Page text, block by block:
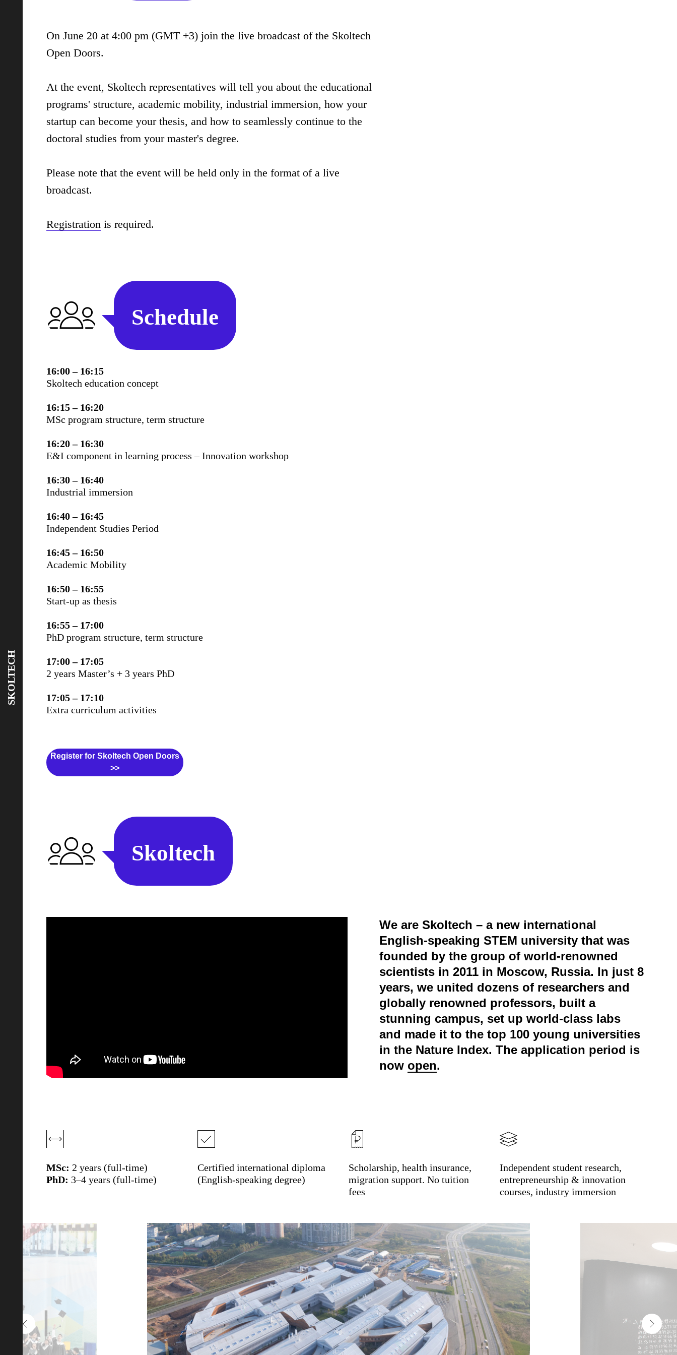
ИЦ «Сколково»,
стр.1
Москва,
Большой бульвар,
д.30 стр.1
SKOLTECH
On June 20 at 4:00 pm (GMT +3) join the live broadcast of the Skoltech
Open Doors.
At the event, Skoltech representatives will tell you about the educational
programs' structure, academic mobility, industrial immersion, how your
startup can become your thesis, and how to seamlessly continue to the
doctoral studies from your master's degree.
Please note that the event will be held only in the format of a live
broadcast.
Registration is required.
Schedule
16:00 – 16:15
Skoltech education concept
16:15 – 16:20
MSc program structure, term structure
16:20 – 16:30
E&I component in learning process – Innovation workshop
16:30 – 16:40
Industrial immersion
16:40 – 16:45
Independent Studies Period
16:45 – 16:50
Academic Mobility
16:50 – 16:55
Start-up as thesis
16:55 – 17:00
PhD program structure, term structure
17:00 – 17:05
2 years Master’s + 3 years PhD
17:05 – 17:10
Extra curriculum activities
Register for Skoltech Open Doors
>>
Skoltech
We are Skoltech – a new international
English-speaking STEM university that was
founded by the group of world-renowned
scientists in 2011 in Moscow, Russia. In just 8
years, we united dozens of researchers and
globally renowned professors, built a
stunning campus, set up world-class labs
and made it to the top 100 young universities
in the Nature Index. The application period is
now open.
MSc: 2 years (full-time)
PhD: 3–4 years (full-time)
Certified international diploma
(English-speaking degree)
Scholarship, health insurance,
migration support. No tuition
fees
Independent student research,
entrepreneurship & innovation
courses, industry immersion